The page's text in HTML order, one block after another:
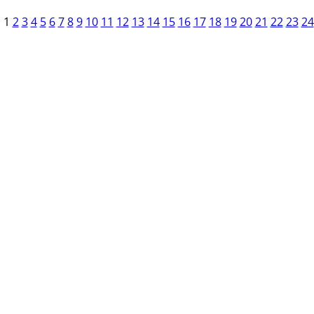
1 2 3 4 5 6 7 8 9 10 11 12 13 14 15 16 17 18 19 20 21 22 23 24